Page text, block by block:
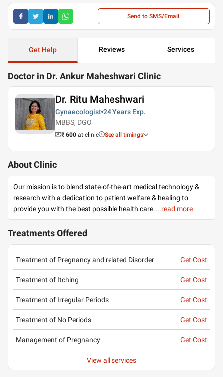
Send to SMS/Email
Get Help Reviews Services
Doctor in Dr. Ankur Maheshwari Clinic
Dr. Ritu Maheshwari
Gynaecologist 24 Years Exp.
MBBS, DGO
₹ 600 at clinic See all timings
About Clinic
Our mission is to blend state-of-the-art medical technology &
research with a dedication to patient welfare & healing to
provide you with the best possible health care....read more
Treatments Offered
Treatment of Pregnancy and related Disorder Get Cost
Treatment of Itching Get Cost
Treatment of Irregular Periods Get Cost
Treatment of No Periods Get Cost
Management of Pregnancy Get Cost
View all services